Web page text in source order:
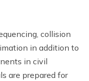
collision
in addition to
in civil
are prepared for